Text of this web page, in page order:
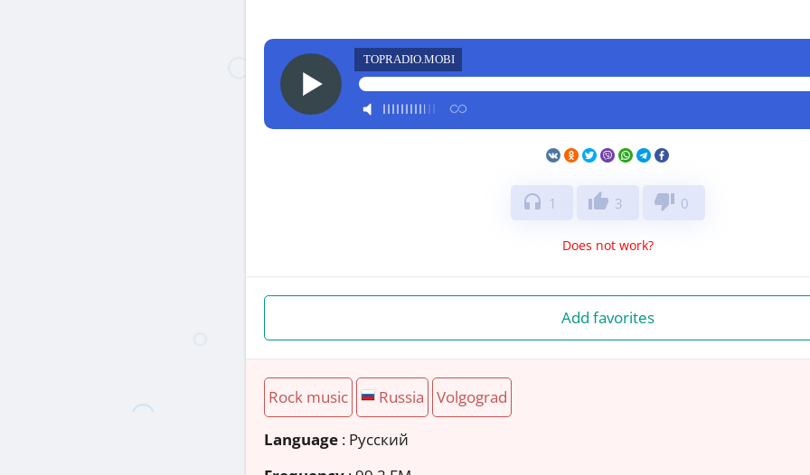
TOPRADIO.MOBI
headphones 1 thumb_up 3 thumb_down 0
Does not work?
Add favorites
Rock music Russia Volgograd
Language : Русский